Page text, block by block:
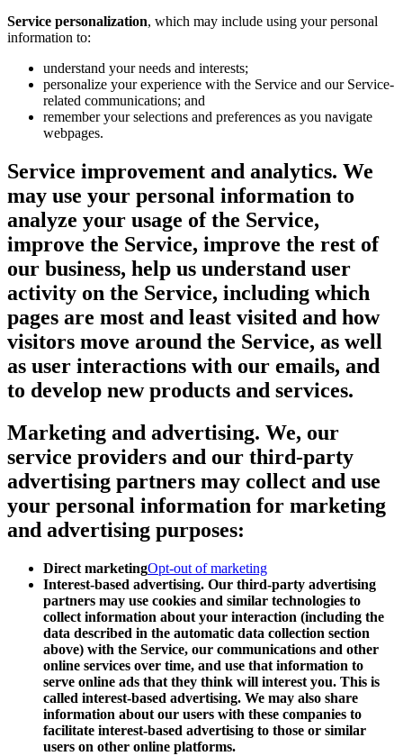
Service personalization, which may include using your personal
information to:
understand your needs and interests;
personalize your experience with the Service and our Service-
related communications; and
remember your selections and preferences as you navigate
webpages.
Service improvement and analytics. We
may use your personal information to
analyze your usage of the Service,
improve the Service, improve the rest of
our business, help us understand user
activity on the Service, including which
pages are most and least visited and how
visitors move around the Service, as well
as user interactions with our emails, and
to develop new products and services.
Marketing and advertising. We, our
service providers and our third-party
advertising partners may collect and use
your personal information for marketing
and advertising purposes:
Direct marketingOpt-out of marketing
Interest-based advertising. Our third-party advertising
partners may use cookies and similar technologies to
collect information about your interaction (including the
data described in the automatic data collection section
above) with the Service, our communications and other
online services over time, and use that information to
serve online ads that they think will interest you. This is
called interest-based advertising. We may also share
information about our users with these companies to
facilitate interest-based advertising to those or similar
users on other online platforms.